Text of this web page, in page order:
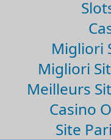
Migliori
Migliori
Meilleurs
Casino
Site